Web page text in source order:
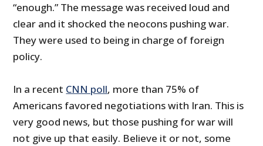
“enough.” The message was received loud and
clear and it shocked the neocons pushing war.
They were used to being in charge of foreign
policy.
In a recent CNN poll, more than 75% of
Americans favored negotiations with Iran. This is
very good news, but those pushing for war will
not give up that easily. Believe it or not, some